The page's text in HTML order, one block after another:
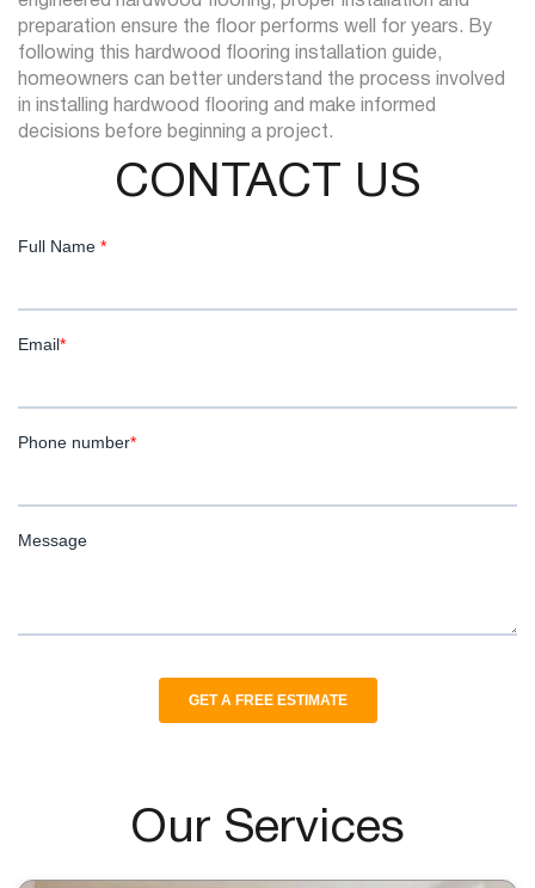
preparation ensure the floor performs well for years. By
following this hardwood flooring installation guide,
homeowners can better understand the process involved
in installing hardwood flooring and make informed
decisions before beginning a project.
CONTACT US
Our Services